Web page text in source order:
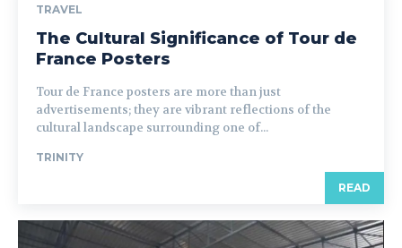
TRAVEL
The Cultural Significance of Tour de
France Posters
Tour de France posters are more than just
advertisements; they are vibrant reflections of the
cultural landscape surrounding one of...
TRINITY
READ